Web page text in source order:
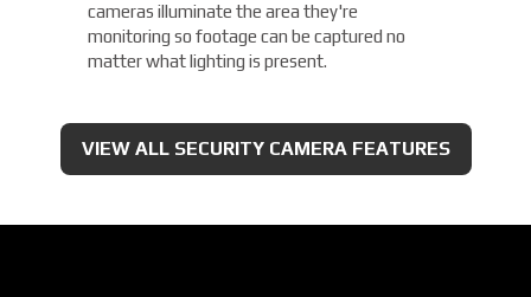
cameras illuminate the area they're
monitoring so footage can be captured no
matter what lighting is present.
VIEW ALL SECURITY CAMERA FEATURES